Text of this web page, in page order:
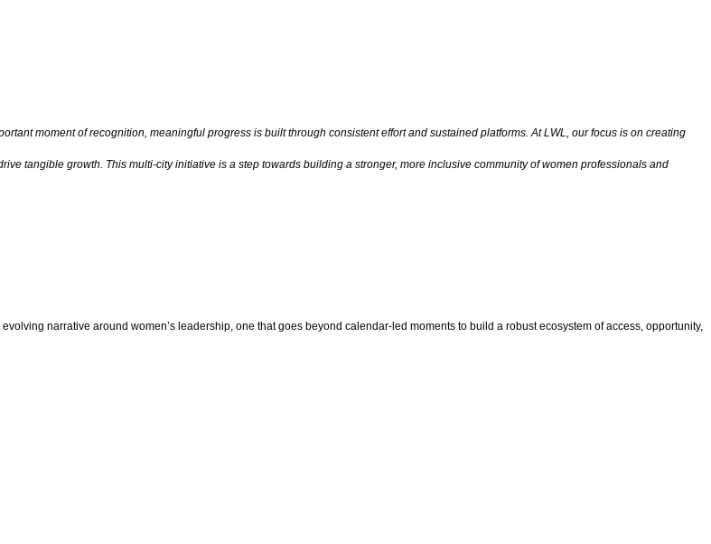
moment of recognition, meaningful progress is built through consistent effort and sustained platforms. At LWL, our focus is on creating
tangible growth. This multi-city initiative is a step towards building a stronger, more inclusive community of women professionals and
narrative around women’s leadership, one that goes beyond calendar-led moments to build a robust ecosystem of access, opportunity,